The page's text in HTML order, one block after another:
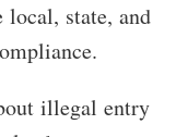
state, and
illegal entry